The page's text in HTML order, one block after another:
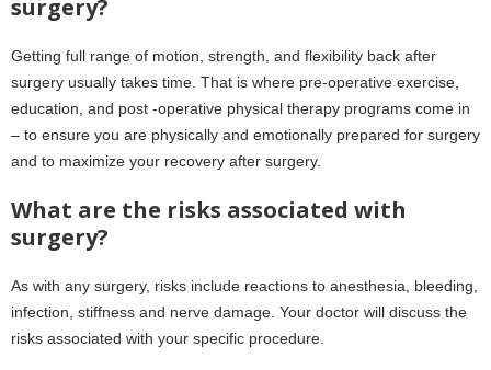
surgery?
Getting full range of motion, strength, and flexibility back after
surgery usually takes time. That is where pre-operative exercise,
education, and post -operative physical therapy programs come in
– to ensure you are physically and emotionally prepared for surgery
and to maximize your recovery after surgery.
What are the risks associated with
surgery?
As with any surgery, risks include reactions to anesthesia, bleeding,
infection, stiffness and nerve damage. Your doctor will discuss the
risks associated with your specific procedure.